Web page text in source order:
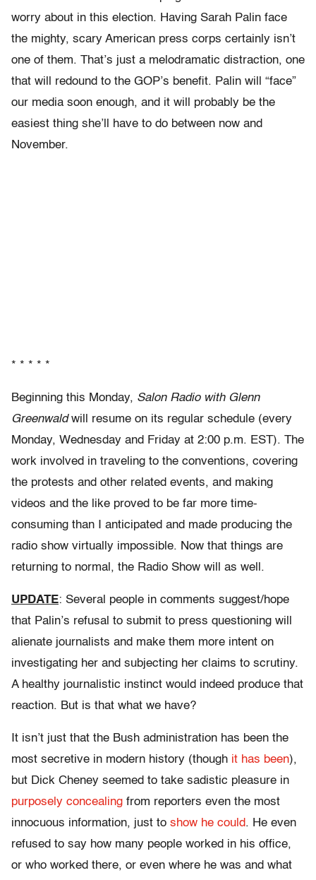
worry about in this election. Having Sarah Palin face
the mighty, scary American press corps certainly isn’t
one of them. That’s just a melodramatic distraction, one
that will redound to the GOP’s benefit. Palin will “face”
our media soon enough, and it will probably be the
easiest thing she’ll have to do between now and
November.
* * * * *
Beginning this Monday, Salon Radio with Glenn
Greenwaldwill resume on its regular schedule (every
Monday, Wednesday and Friday at 2:00 p.m. EST). The
work involved in traveling to the conventions, covering
the protests and other related events, and making
videos and the like proved to be far more time-
consuming than I anticipated and made producing the
radio show virtually impossible. Now that things are
returning to normal, the Radio Show will as well.
UPDATE: Several people in comments suggest/hope
that Palin’s refusal to submit to press questioning will
alienate journalists and make them more intent on
investigating her and subjecting her claims to scrutiny.
A healthy journalistic instinct would indeed produce that
reaction. But is that what we have?
It isn’t just that the Bush administration has been the
most secretive in modern history (though it has been),
but Dick Cheney seemed to take sadistic pleasure in
purposely concealing from reporters even the most
innocuous information, just to show he could. He even
refused to say how many people worked in his office,
or who worked there, or even where he was and what